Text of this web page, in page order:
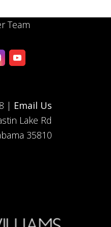
Team
| Email Us
Lake Rd
35810